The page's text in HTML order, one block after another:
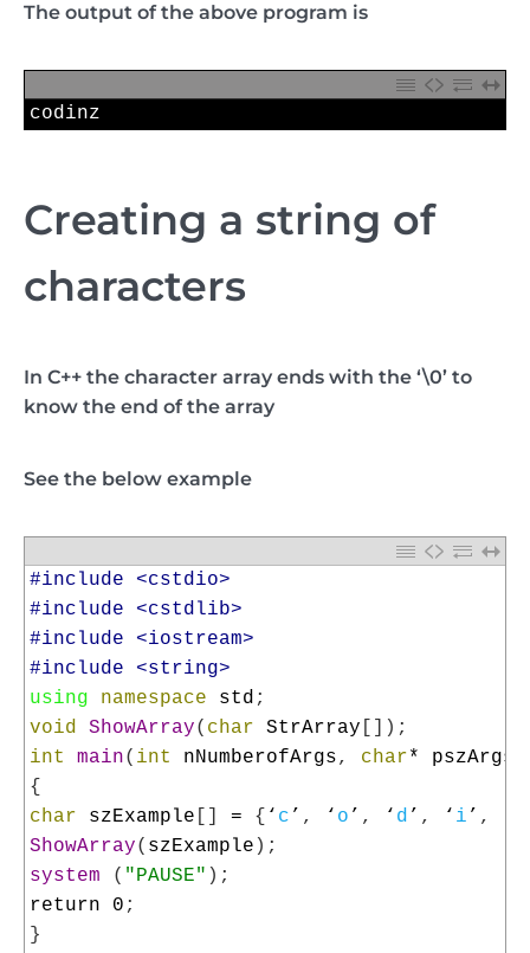
The output of the above program is
codinz
Creating a string of
characters
In C++ the character array ends with the ‘\0’ to
know the end of the array
See the below example
#include <cstdio>
#include <cstdlib>
#include <iostream>
#include <string>
using
namespace std ;
void
ShowArray( char StrArray ) ;
int
main( int nNumberofArgs, char* pszArgs
{
char
szExample = { ‘ c ’ , ‘ o ’ , ‘ d ’ , ‘ i ’ ,
ShowArray( szExample ) ;
system
( "PAUSE" ) ;
return
0 ;
}